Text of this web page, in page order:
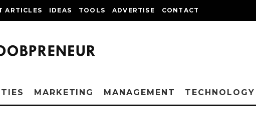
ARTICLES IDEAS TOOLS ADVERTISE CONTACT
MARKETING MANAGEMENT TECHNOLOGY